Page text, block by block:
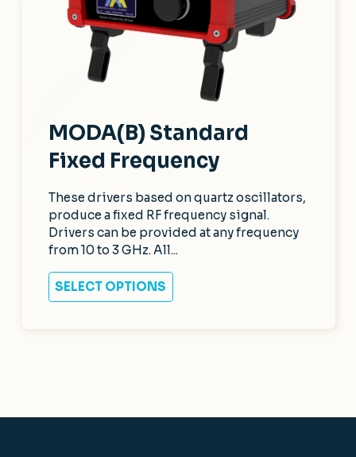
MODA(B) Standard
Fixed Frequency
These drivers based on quartz oscillators,
produce a fixed RF frequency signal.
Drivers can be provided at any frequency
from 10 to 3 GHz. All...
SELECT OPTIONS